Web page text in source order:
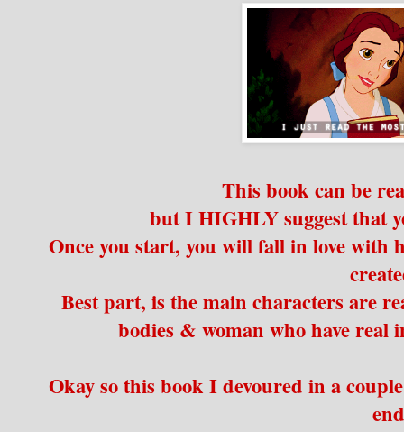
This book can be
but I HIGHLY suggest that
Once you start, you will fall in love with
Best part, is the main characters are
bodies & woman who have real
Okay so this book I devoured in a